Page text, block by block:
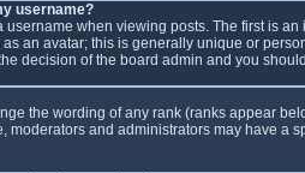
username?
when viewing posts. The first is
an avatar; this is generally unique or
decision of the board admin and you
the wording of any rank (ranks appear
moderators and administrators may have